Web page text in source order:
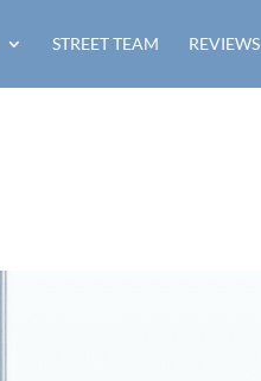
STREET TEAM REVIEWS